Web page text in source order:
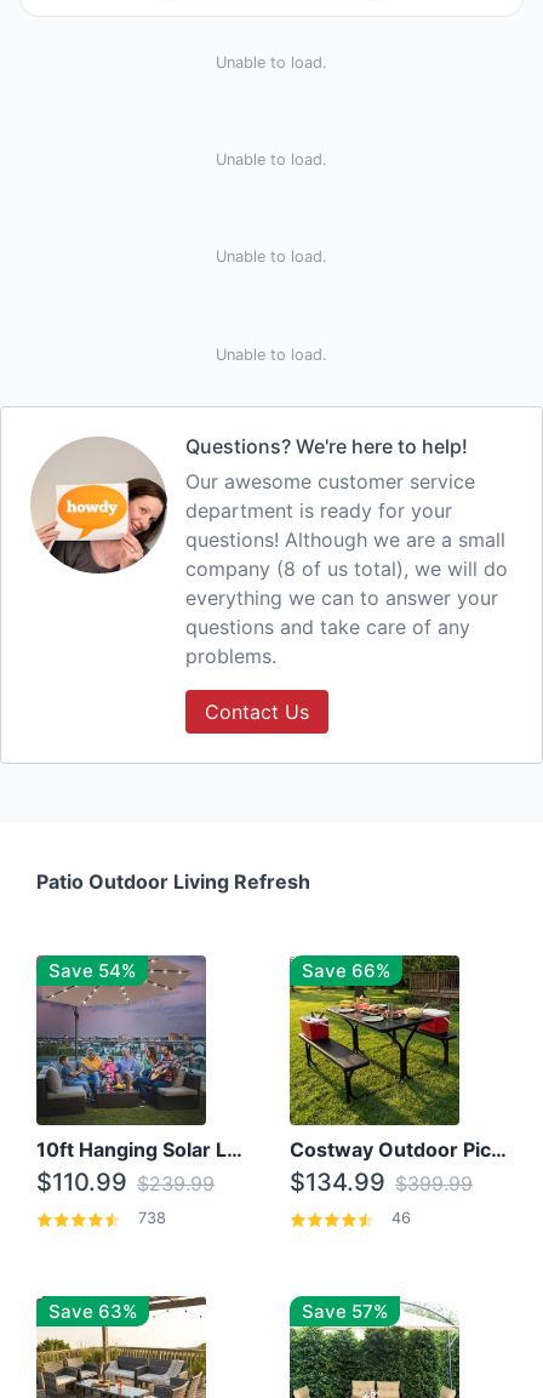
Unable to load.
Unable to load.
Unable to load.
Unable to load.
Questions? We're here to help!
Our awesome customer service
department is ready for your
questions! Although we are a small
company (8 of us total), we will do
everything we can to answer your
questions and take care of any
problems.
Contact Us
Patio Outdoor Living Refresh
Save 54%
10ft Hanging Solar LED Patio Umbrella with Cross Base
$110.99 $239.99
738
Save 66%
Costway Outdoor Picnic Table
$134.99 $399.99
46
Save 63% Save 57%